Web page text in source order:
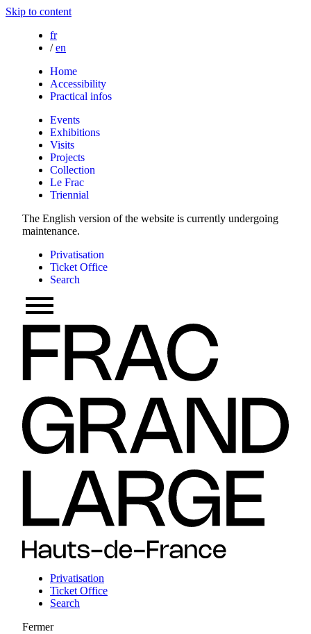
Skip to content
fr
/ en
Home
Accessibility
Practical infos
Events
Exhibitions
Visits
Projects
Collection
Le Frac
Triennial
The English version of the website is currently undergoing
maintenance.
Privatisation
Ticket Office
Search
Privatisation
Ticket Office
Search
Fermer